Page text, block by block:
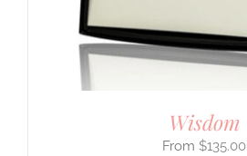
Wisdom
$135.00